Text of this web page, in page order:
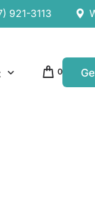
921-3113
0